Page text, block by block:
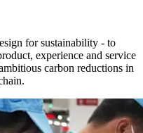
for sustainability - to
experience and service
carbon reductions in